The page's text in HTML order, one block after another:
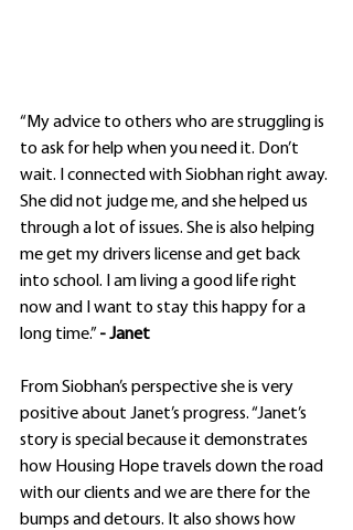
“My advice to others who are struggling is
to ask for help when you need it. Don’t
wait. I connected with Siobhan right away.
She did not judge me, and she helped us
through a lot of issues. She is also helping
me get my drivers license and get back
into school. I am living a good life right
now and I want to stay this happy for a
long time.” - Janet
From Siobhan’s perspective she is very
positive about Janet’s progress. “Janet’s
story is special because it demonstrates
how Housing Hope travels down the road
with our clients and we are there for the
bumps and detours. It also shows how